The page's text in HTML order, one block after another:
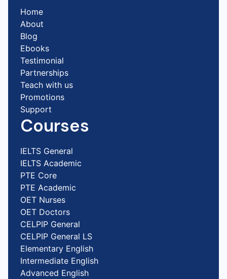
Home
About
Blog
Ebooks
Testimonial
Partnerships
Teach with us
Promotions
Support
Courses
IELTS General
IELTS Academic
PTE Core
PTE Academic
OET Nurses
OET Doctors
CELPIP General
CELPIP General LS
Elementary English
Intermediate English
Advanced English